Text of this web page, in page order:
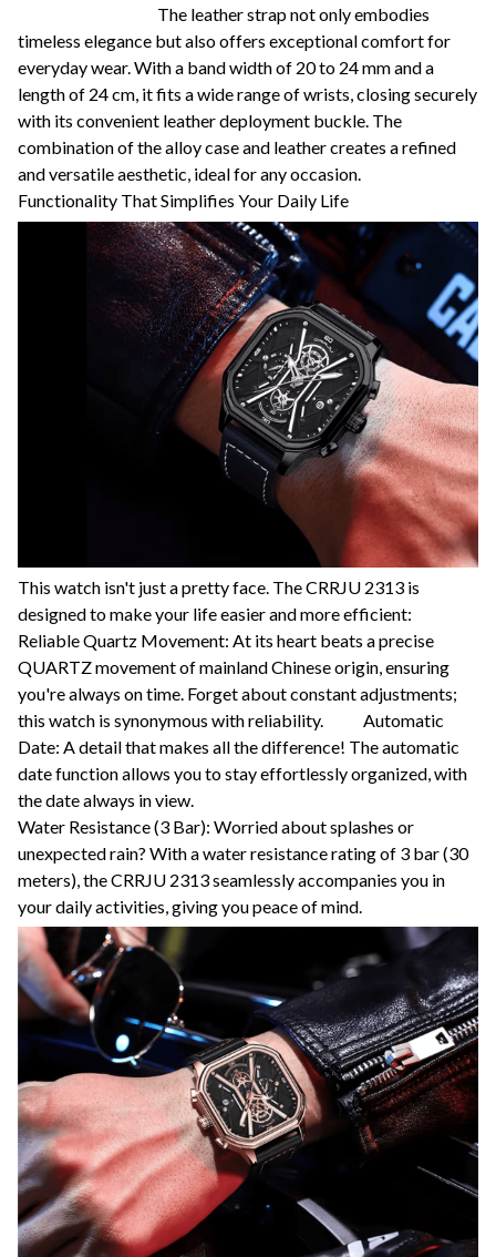
The leather strap not only embodies
timeless elegance but also offers exceptional comfort for
everyday wear. With a band width of 20 to 24 mm and a
length of 24 cm, it fits a wide range of wrists, closing securely
with its convenient leather deployment buckle. The
combination of the alloy case and leather creates a refined
and versatile aesthetic, ideal for any occasion.
Functionality That Simplifies Your Daily Life
This watch isn't just a pretty face. The CRRJU 2313 is
designed to make your life easier and more efficient:
Reliable Quartz Movement: At its heart beats a precise
QUARTZ movement of mainland Chinese origin, ensuring
you're always on time. Forget about constant adjustments;
this watch is synonymous with reliability. Automatic
Date: A detail that makes all the difference! The automatic
date function allows you to stay effortlessly organized, with
the date always in view.
Water Resistance (3 Bar): Worried about splashes or
unexpected rain? With a water resistance rating of 3 bar (30
meters), the CRRJU 2313 seamlessly accompanies you in
your daily activities, giving you peace of mind.